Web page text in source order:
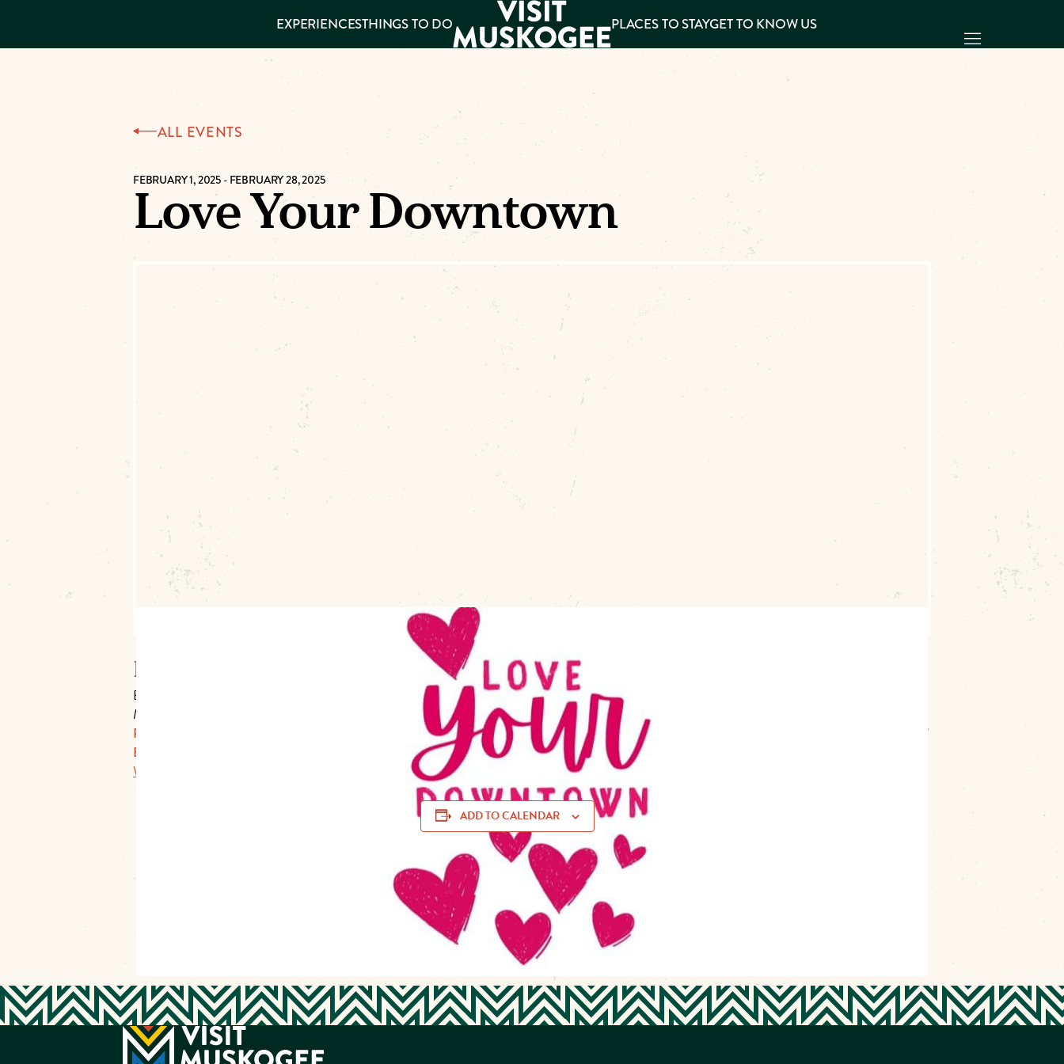
DO VISITOR GUIDE
Make
Muskogee
Memories
DOWNLOAD
EXPERIENCESTHINGS TO DO PLACES TO STAYGET TO KNOW US
ALL EVENTS
FEBRUARY 1, 2025 - FEBRUARY 28, 2025
Love Your Downtown
Downtown Muskogee
Broadway & Main
Muskogee, 74401
P:
E:
Website Link
During the month of February we show Downtown Muskogee Businesses and Buildings love and
appreciation with our “love notes”.
With the help of local youth groups and Main Street Muskogee volunteers this appreciation event is
able to happen!
ADD TO CALENDAR
community appreciation, community love, Downtown Muskogee, Downtown Muskogee buildings, February events, local businesses appreciation, Love
Notes event, Main Street Muskogee, Muskogee events 2025, Muskogee youth volunteers